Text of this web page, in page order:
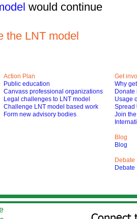
would continue
the LNT model
Action Plan
Public education
Canvass professional organizations
Legal challenges to LNT model
Challenge LNT model based work
Form new advisory bodies
Get
Why
Donate
Usage
Spread
Join
Blog
Blog
Debate
Debate